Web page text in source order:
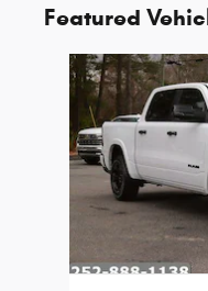
Featured
Slide 1 of 6